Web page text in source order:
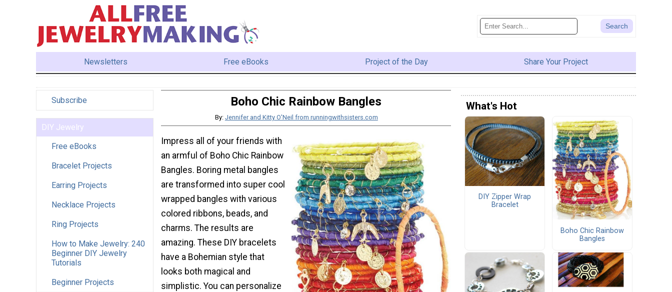
Newsletters Free eBooks Project of the Day Share Your Project
Subscribe
DIY Jewelry
Free eBooks
Bracelet Projects
Earring Projects
Necklace Projects
Ring Projects
How to Make Jewelry: 240
Beginner DIY Jewelry
Tutorials
Beginner Projects
Boho Chic Rainbow Bangles
By: Jennifer and Kitty O'Neil from runningwithsisters.com
Impress all of your friends with
an armful of Boho Chic Rainbow
Bangles. Boring metal bangles
are transformed into super cool
wrapped bangles with various
colored ribbons, beads, and
charms. The results are
amazing. These DIY bracelets
have a Bohemian style that
looks both magical and
simplistic. You can personalize
What's Hot
DIY Zipper Wrap
Bracelet
Boho Chic Rainbow
Bangles